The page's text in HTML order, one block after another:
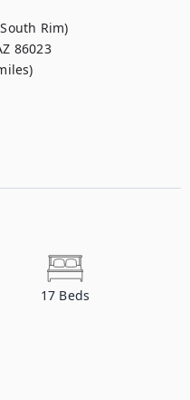
Rim)
86023
17 Beds